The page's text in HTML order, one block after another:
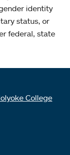
identity
status, or
federal, state
College